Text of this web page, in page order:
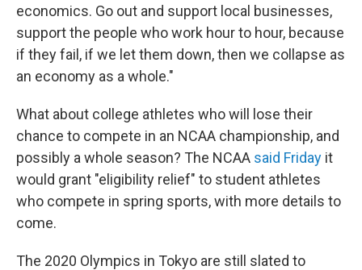
economics. Go out and support local businesses,
support the people who work hour to hour, because
if they fail, if we let them down, then we collapse as
an economy as a whole."
What about college athletes who will lose their
chance to compete in an NCAA championship, and
possibly a whole season? The NCAA said Friday it
would grant "eligibility relief" to student athletes
who compete in spring sports, with more details to
come.
The 2020 Olympics in Tokyo are still slated to